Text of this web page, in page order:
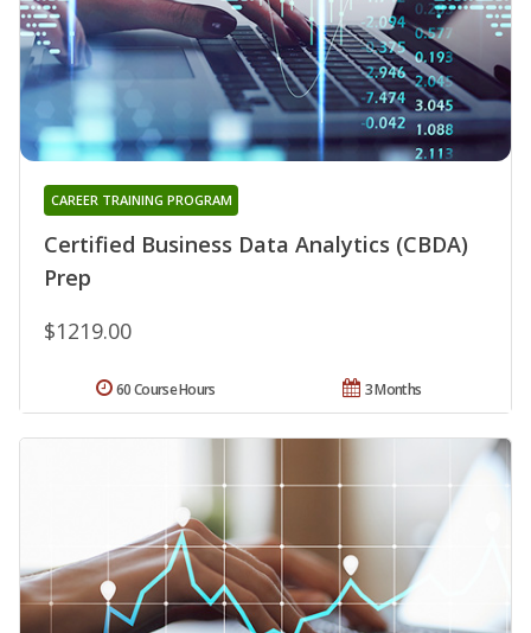
Certified Business Data Analytics (CBDA)
Prep
CAREER TRAINING PROGRAM
$1219.00
3 Months
60 Course Hours